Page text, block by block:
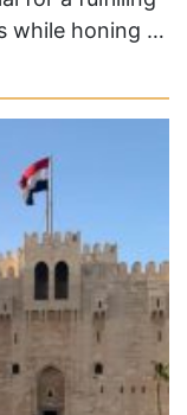
while honing …